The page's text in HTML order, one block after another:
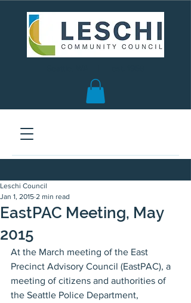
EastPAC Meeting, May
2015
Leschi Council
Jan 1, 2015 2 min read
At the March meeting of the East
Precinct Advisory Council (EastPAC), a
meeting of citizens and authorities of
the Seattle Police Department,